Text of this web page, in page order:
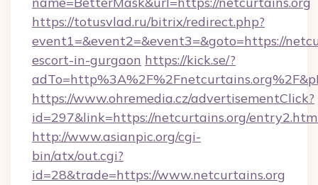
https://totusvlad.ru/bitrix/redirect.php?
event1=&event2=&event3=&goto=https://
escort-in-gurgaon https://kick.se/?
https://www.ohremedia.cz/advertisementClick?
id=297&link=https://netcurtains.org/
http://www.asianpic.org/cgi-
bin/atx/out.cgi?
id=28&trade=https://www.netcurtains.org